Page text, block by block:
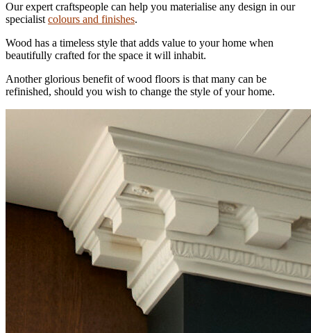
Our expert craftspeople can help you materialise any design in our
specialist colours and finishes.
Wood has a timeless style that adds value to your home when
beautifully crafted for the space it will inhabit.
Another glorious benefit of wood floors is that many can be
refinished, should you wish to change the style of your home.